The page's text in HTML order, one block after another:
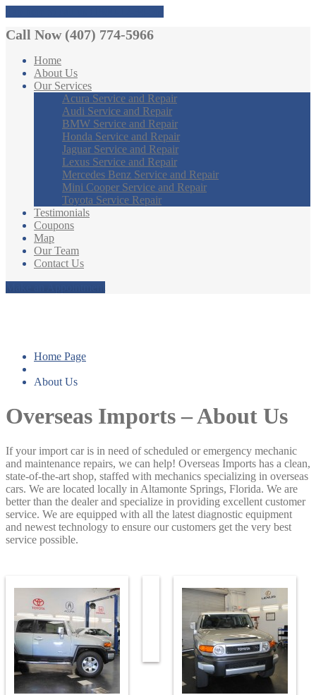
Call Now (407) 774-5966
Home
About Us
OurServices
Acura Service and Repair
Audi Service and Repair
BMW Service and Repair
Honda Service and Repair
Jaguar Service and Repair
Lexus Service and Repair
Mercedes Benz Service and Repair
Mini Cooper Service and Repair
Toyota Service Repair
Testimonials
Coupons
Map
OurTeam
Contact Us
Home Page
About Us
Overseas Imports – About Us
If your import car is in need of scheduled or emergency mechanic
and maintenance repairs, we can help! Overseas Imports has a clean,
state-of-the-art shop, staffed with mechanics specializing in overseas
cars. We are located locally in Altamonte Springs, Florida. We are
better than the dealer and specialize in providing excellent customer
service. We are equipped with all the latest diagnostic equipment
and newest technology to ensure our customers get the very best
service possible.